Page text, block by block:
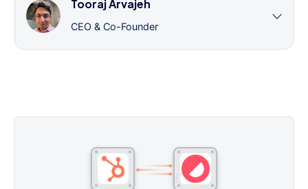
Tooraj Arvajeh
CEO & Co-Founder